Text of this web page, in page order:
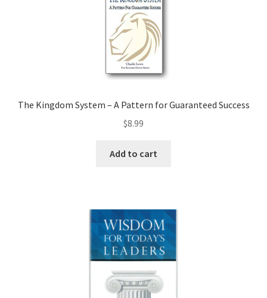
The Kingdom System – A Pattern for Guaranteed Success
$8.99
Add to cart